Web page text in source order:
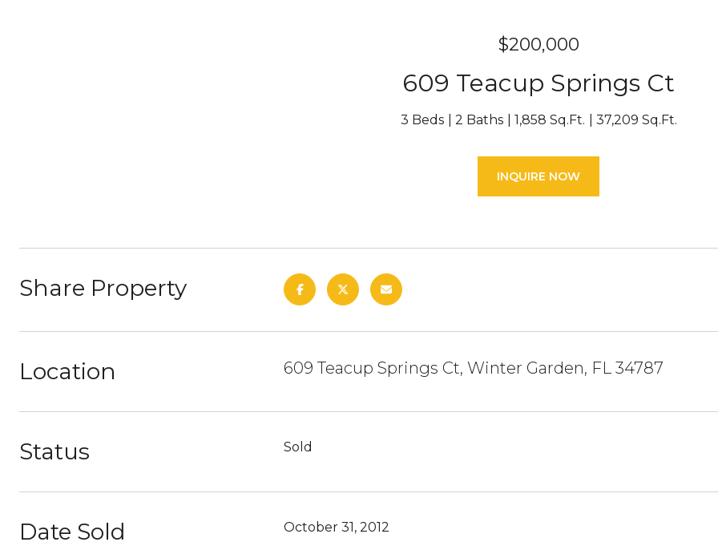
$200,000
609 Teacup Springs Ct
3 Beds 2 Baths 1,858 Sq.Ft. 37,209 Sq.Ft.
INQUIRE NOW
Share Property
Location 609 Teacup Springs Ct, Winter Garden, FL 34787
Status Sold
Date Sold October 31, 2012